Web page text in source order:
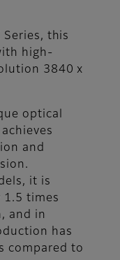
this
high-
3840 x
optical
and
it is
1.5 times
and in
has
compared to